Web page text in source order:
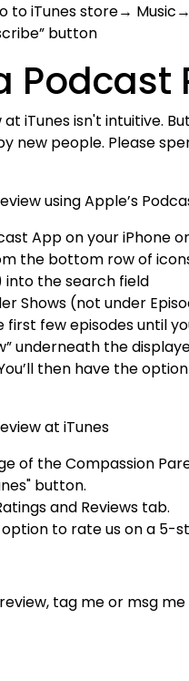
to iTunes store→
button
Podcast
iTunes isn't intuitive.
new people. Please
using Apple’s
App on your iPhone
the bottom row of
into the search field
Shows (not under
few episodes until
underneath the
then have the
at iTunes
of the Compassion
button.
and Reviews tab.
option to rate us on a 5-
tag me or msg